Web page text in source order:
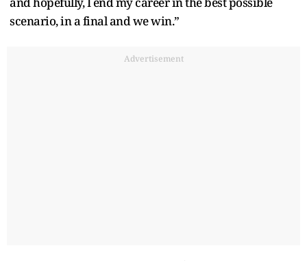
scenario, in a final and we win.”
Advertisement